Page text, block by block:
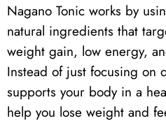
Nagano Tonic works by
natural ingredients that
weight gain, low energy,
Instead of just focusing on
supports your body in a
help you lose weight and